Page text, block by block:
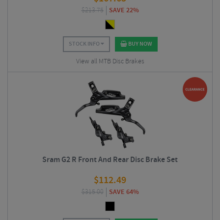
$213.75 SAVE 22%
STOCK INFO BUY NOW
View all MTB Disc Brakes
Sram G2 R Front And Rear Disc Brake Set
$112.49
$315.00 SAVE 64%